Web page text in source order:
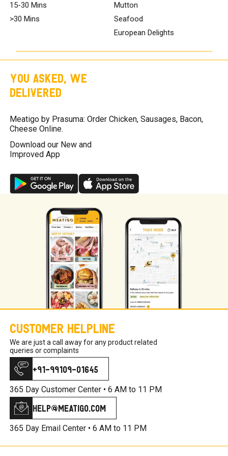
15-30 Mins
>30 Mins
Mutton
Seafood
European Delights
YOU ASKED, WE
DELIVERED
Meatigo by Prasuma: Order Chicken, Sausages, Bacon,
Cheese Online.
Download our New and
Improved App
Customer Helpline
We are just a call away for any product related
queries or complaints
+91-99109-01645
365 Day Customer Center • 6 AM to 11 PM
help@meatigo.com
365 Day Email Center • 6 AM to 11 PM